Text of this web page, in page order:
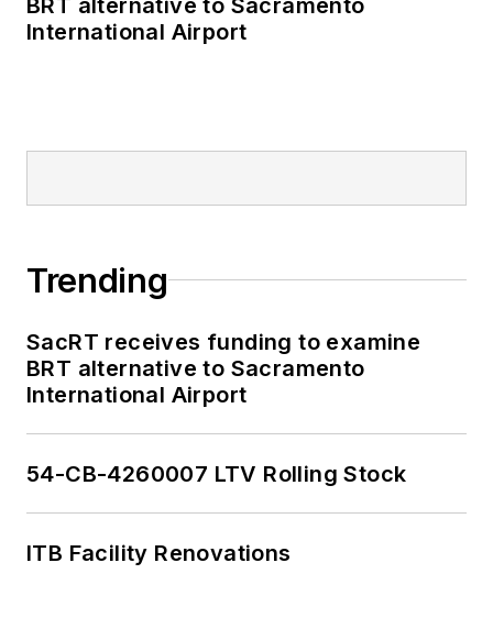
International Airport
Trending
SacRT receives funding to examine
BRT alternative to Sacramento
International Airport
54-CB-4260007 LTV Rolling Stock
ITB Facility Renovations